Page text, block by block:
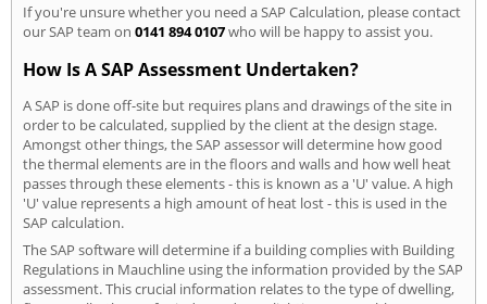
If you're unsure whether you need a SAP Calculation, please contact
our SAP team on 0141 894 0107who will be happy to assist you.
How Is A SAP Assessment Undertaken?
A SAP is done off-site but requires plans and drawings of the site in
order to be calculated, supplied by the client at the design stage.
Amongst other things, the SAP assessor will determine how good
the thermal elements are in the floors and walls and how well heat
passes through these elements - this is known as a 'U' value. A high
'U' value represents a high amount of heat lost - this is used in the
SAP calculation.
The SAP software will determine if a building complies with Building
Regulations in Mauchline using the information provided by the SAP
assessment. This crucial information relates to the type of dwelling,